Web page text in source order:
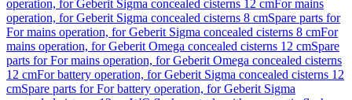
operation, for Geberit Sigma concealed cisterns 12 cmFor mains
operation, for Geberit Sigma concealed cisterns 8 cmSpare parts for
For mains operation, for Geberit Sigma concealed cisterns 8 cmFor
mains operation, for Geberit Omega concealed cisterns 12 cmSpare
parts for For mains operation, for Geberit Omega concealed cisterns
12 cmFor battery operation, for Geberit Sigma concealed cisterns 12
cmSpare parts for For battery operation, for Geberit Sigma